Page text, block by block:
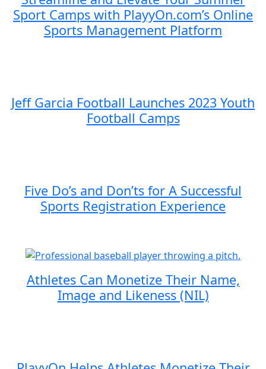
Sport Camps with PlayyOn.com’s Online
Sports Management Platform
Jeff Garcia Football Launches 2023 Youth
Football Camps
Five Do’s and Don’ts for A Successful
Sports Registration Experience
Athletes Can Monetize Their Name,
Image and Likeness (NIL)